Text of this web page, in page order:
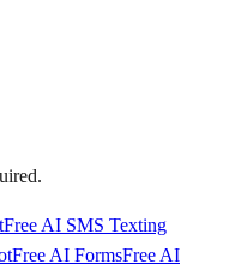
Free AI SMS Texting
Free AI FormsFree AI